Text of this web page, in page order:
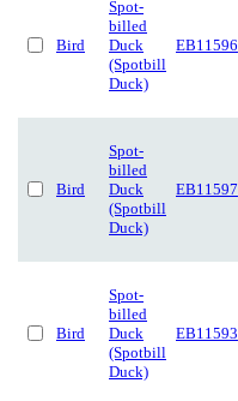
Bird
Spot-
billed
Duck
(Spotbill
Duck)
EB11596
Bird
Spot-
billed
Duck
(Spotbill
Duck)
EB11597
Bird
Spot-
billed
Duck
(Spotbill
Duck)
EB11593